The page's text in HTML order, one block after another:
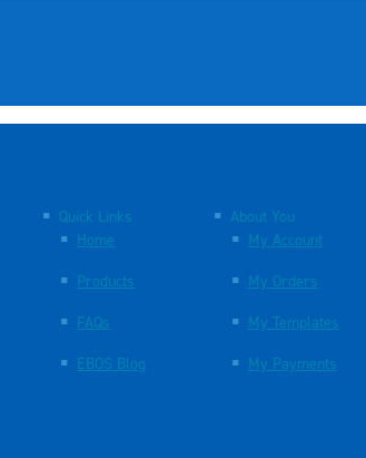
Quick Links
Home
Products
FAQs
EBOS Blog
About You
My Account
My Orders
My Templates
My Payments